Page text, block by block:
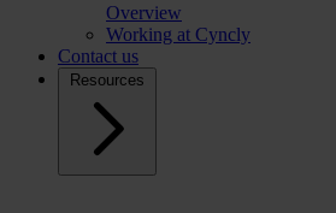
Overview
Working at Cyncly
Contact us
Resources